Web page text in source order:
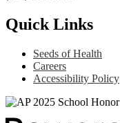
Quick Links
Seeds of Health
Careers
Accessibility Policy